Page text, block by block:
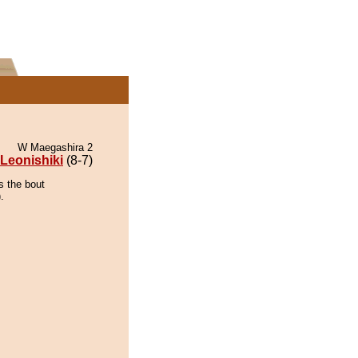
W Maegashira 2
Leonishiki (8-7)
the bout